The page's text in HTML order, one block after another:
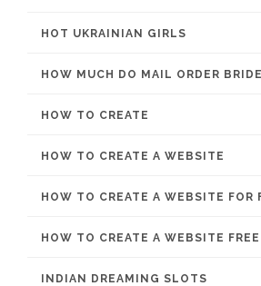
HOT UKRAINIAN GIRLS
HOW MUCH DO MAIL ORDER
HOW TO CREATE
HOW TO CREATE A WEBSITE
HOW TO CREATE A WEBSITE FOR
HOW TO CREATE A WEBSITE
INDIAN DREAMING SLOTS